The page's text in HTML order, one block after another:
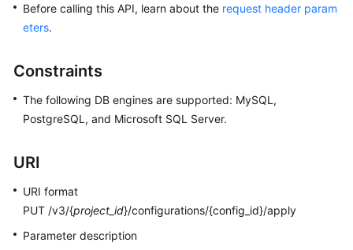
Guide
Practices
Performance
White
Reference
SDK
Before calling this API, learn about the request header param
eters.
Constraints
The following DB engines are supported: MySQL,
PostgreSQL, and Microsoft SQL Server.
URI
URI format
PUT /v3/{project_id}/configurations/{config_id}/apply
Parameter description